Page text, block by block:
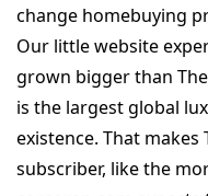
change homebuying
Our little website
grown bigger than
is the largest global
existence. That
subscriber, like the